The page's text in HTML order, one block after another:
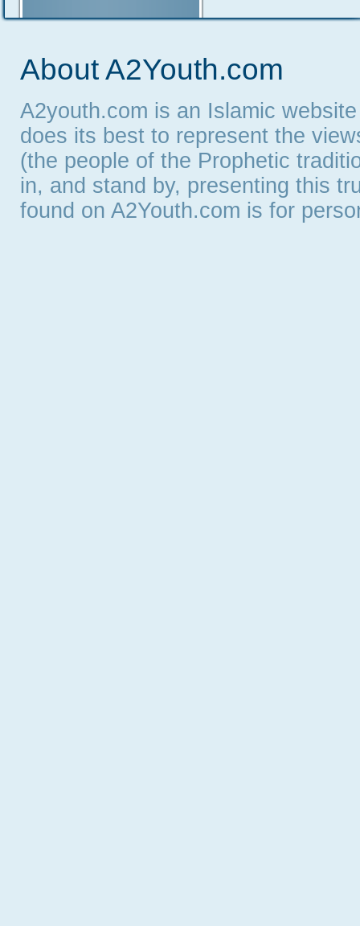
About A2Youth.com
A2youth.com is an Islamic
does its best to represent the
(the people of the Prophetic
in, and stand by, presenting this
found on A2Youth.com is for